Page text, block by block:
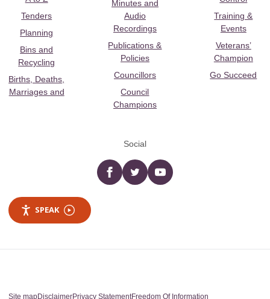
Tenders
Planning
Bins and
Recycling
Births, Deaths,
Marriages and
Minutes and
Audio
Recordings
Publications &
Policies
Councillors
Council
Champions
Training &
Events
Veterans’
Champion
Go Succeed
Social
Facebooktwitter YouTube
SPEAK
Site mapDisclaimerPrivacy StatementFreedom Of Information